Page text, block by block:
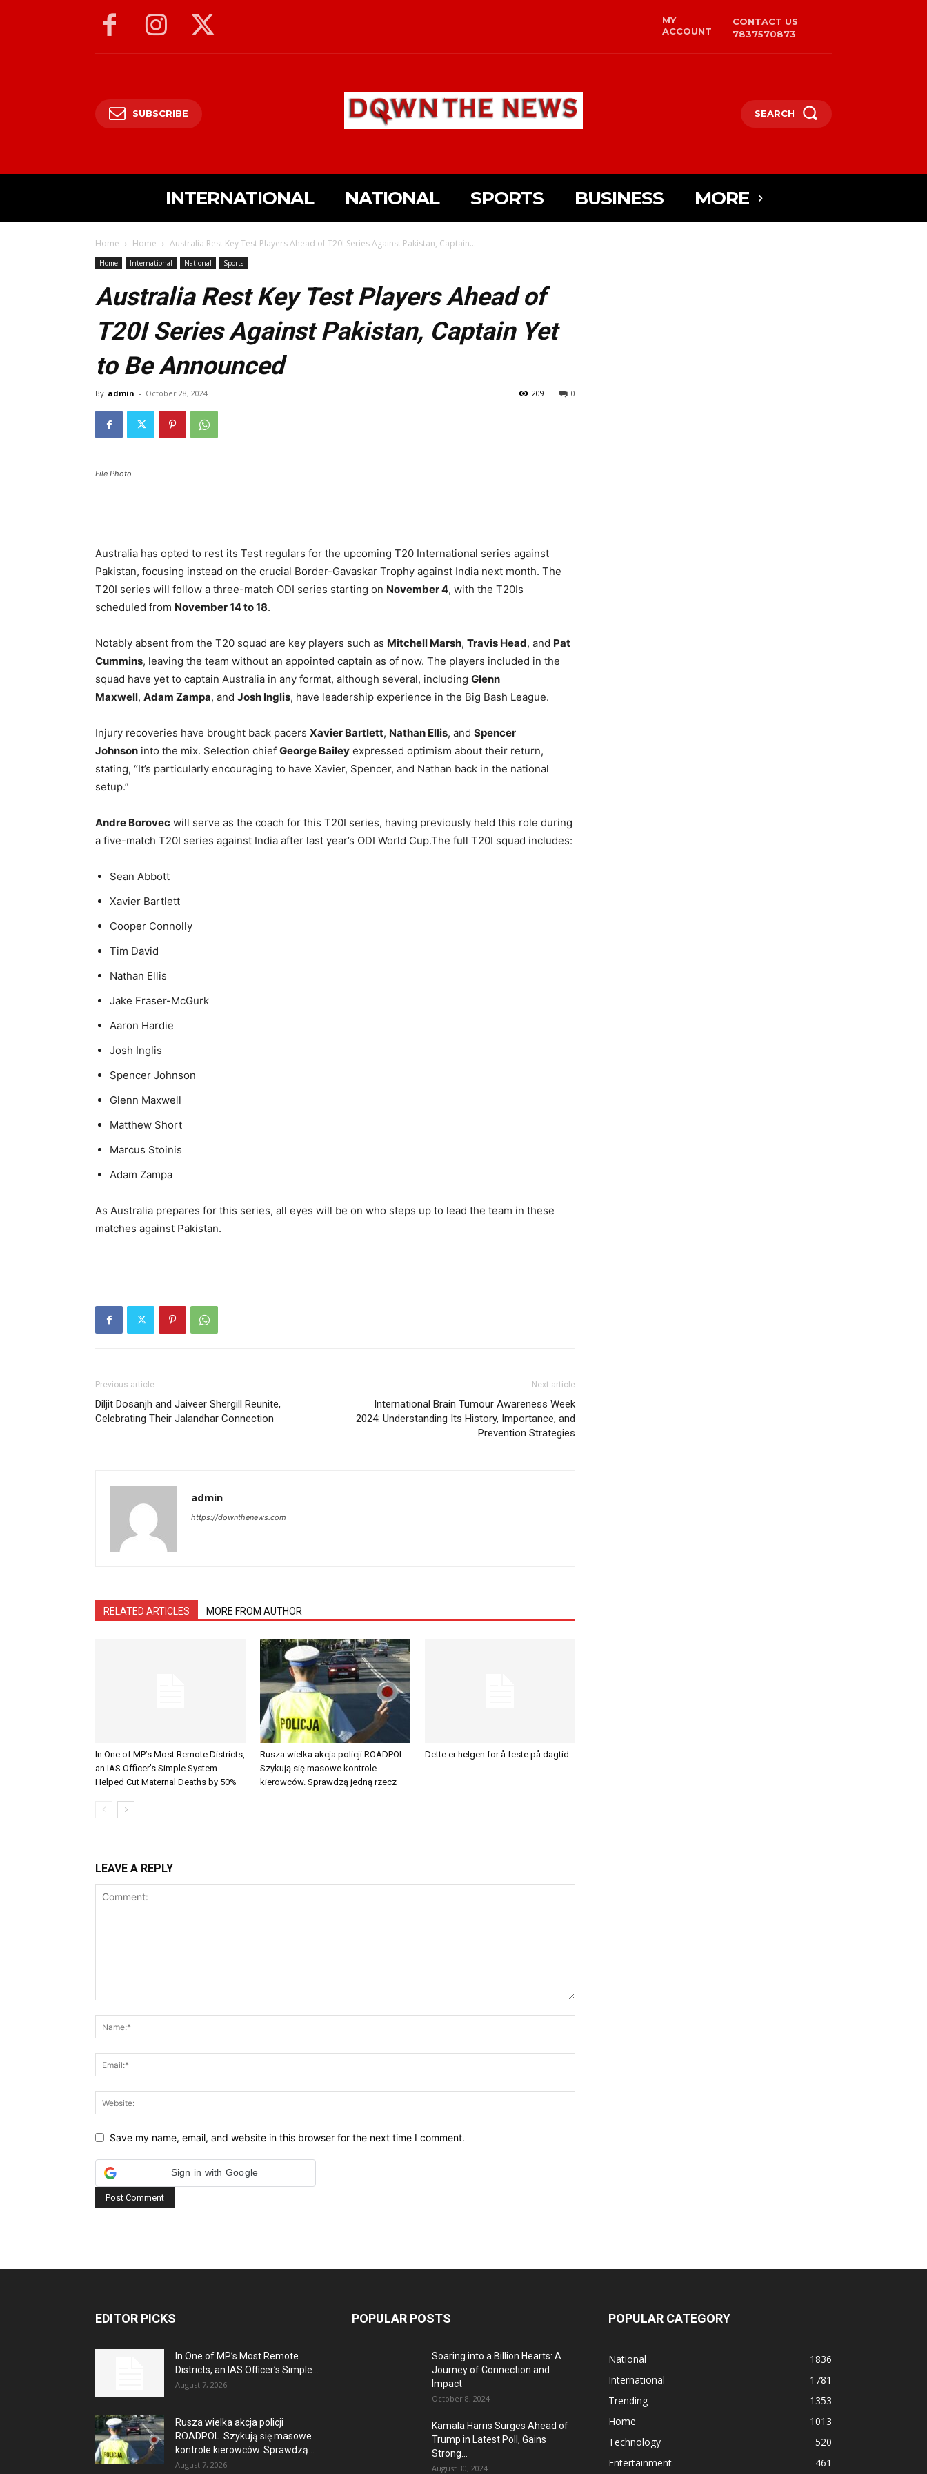
MY
ACCOUNT
CONTACT US
7837570873
SUBSCRIBE SEARCH
INTERNATIONAL NATIONAL SPORTS BUSINESS MORE
Home Home Australia Rest Key Test Players Ahead of T20I Series Against Pakistan, Captain...
Home International National Sports
Australia Rest Key Test Players Ahead of
T20I Series Against Pakistan, Captain Yet
to Be Announced
By admin - October 28, 2024 0
209
File Photo
Australia has opted to rest its Test regulars for the upcoming T20 International series against
Pakistan, focusing instead on the crucial Border-Gavaskar Trophy against India next month. The
T20I series will follow a three-match ODI series starting on November 4, with the T20Is
scheduled from November 14 to 18.
Notably absent from the T20 squad are key players such as Mitchell Marsh, Travis Head, and Pat
Cummins, leaving the team without an appointed captain as of now. The players included in the
squad have yet to captain Australia in any format, although several, including Glenn
Maxwell, Adam Zampa, and Josh Inglis, have leadership experience in the Big Bash League.
Injury recoveries have brought back pacers Xavier Bartlett, Nathan Ellis, and Spencer
Johnson into the mix. Selection chief George Bailey expressed optimism about their return,
stating, “It’s particularly encouraging to have Xavier, Spencer, and Nathan back in the national
setup.”
Andre Borovec will serve as the coach for this T20I series, having previously held this role during
a five-match T20I series against India after last year’s ODI World Cup.The full T20I squad includes:
Sean Abbott
Xavier Bartlett
Cooper Connolly
Tim David
Nathan Ellis
Jake Fraser-McGurk
Aaron Hardie
Josh Inglis
Spencer Johnson
Glenn Maxwell
Matthew Short
Marcus Stoinis
Adam Zampa
As Australia prepares for this series, all eyes will be on who steps up to lead the team in these
matches against Pakistan.
Previous article
Diljit Dosanjh and Jaiveer Shergill Reunite,
Celebrating Their Jalandhar Connection
Next article
International Brain Tumour Awareness Week
2024: Understanding Its History, Importance, and
Prevention Strategies
admin
https://downthenews.com
RELATED ARTICLES MORE FROM AUTHOR
In One of MP’s Most Remote Districts,
an IAS Officer’s Simple System
Helped Cut Maternal Deaths by 50%
Rusza wielka akcja policji ROADPOL.
Szykują się masowe kontrole
kierowców. Sprawdzą jedną rzecz
Dette er helgen for å feste på dagtid
LEAVE A REPLY
Save my name, email, and website in this browser for the next time I comment.
Sign in with Google
EDITOR PICKS
In One of MP’s Most Remote
Districts, an IAS Officer’s Simple...
August 7, 2026
Rusza wielka akcja policji
ROADPOL. Szykują się masowe
kontrole kierowców. Sprawdzą...
August 7, 2026
POPULAR POSTS
Soaring into a Billion Hearts: A
Journey of Connection and
Impact
October 8, 2024
Kamala Harris Surges Ahead of
Trump in Latest Poll, Gains
Strong...
August 30, 2024
POPULAR CATEGORY
National
1836
International
1781
Trending
1353
Home
1013
Technology
520
Entertainment
461